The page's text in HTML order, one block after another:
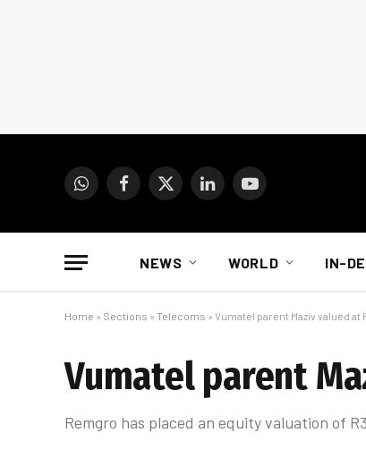
WhatsAppFacebook
X
LinkedInYouTube
NEWS WORLD IN-
Home » Sections » Telecoms » Vumatel parent Maziv valued at
Vumatel parent
Remgro has placed an equity valuation of